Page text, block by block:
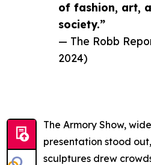
of fashion, art,
society.”
— The Robb
2024)
The Armory Show,
presentation stood
sculptures drew